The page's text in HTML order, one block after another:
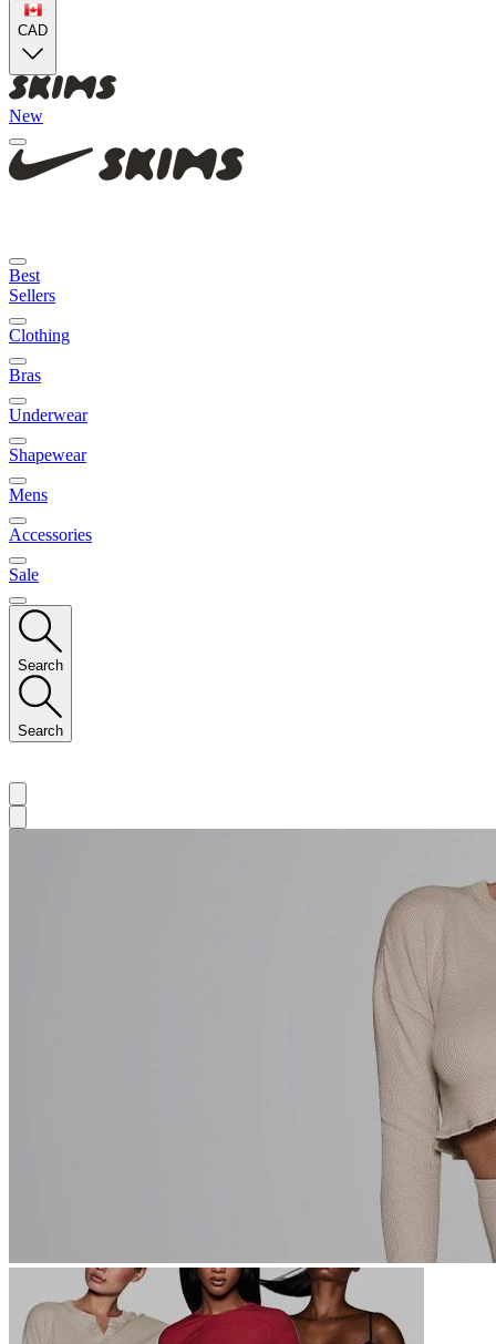
CAD
New
Best
Sellers
Clothing
Bras
Underwear
Shapewear
Mens
Accessories
Sale
Search
Search